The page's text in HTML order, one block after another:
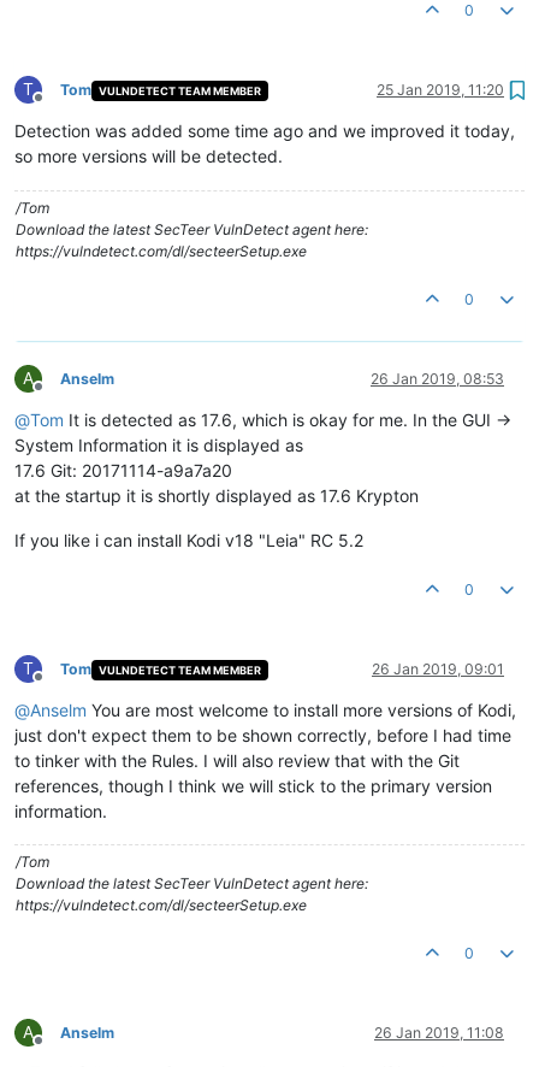
0
T
Offline
Tom VULNDETECT TEAM MEMBER 25 Jan 2019, 11:20
Detection was added some time ago and we improved it today,
so more versions will be detected.
/Tom
Download the latest SecTeer VulnDetect agent here:
https://vulndetect.com/dl/secteerSetup.exe
0
A
Offline
Anselm 26 Jan 2019, 08:53
@Tom It is detected as 17.6, which is okay for me. In the GUI ->
System Information it is displayed as
17.6 Git: 20171114-a9a7a20
at the startup it is shortly displayed as 17.6 Krypton
If you like i can install Kodi v18 "Leia" RC 5.2
0
T
Offline
Tom VULNDETECT TEAM MEMBER 26 Jan 2019, 09:01
@Anselm You are most welcome to install more versions of Kodi,
just don't expect them to be shown correctly, before I had time
to tinker with the Rules. I will also review that with the Git
references, though I think we will stick to the primary version
information.
/Tom
Download the latest SecTeer VulnDetect agent here:
https://vulndetect.com/dl/secteerSetup.exe
0
A
Offline
Anselm 26 Jan 2019, 11:08